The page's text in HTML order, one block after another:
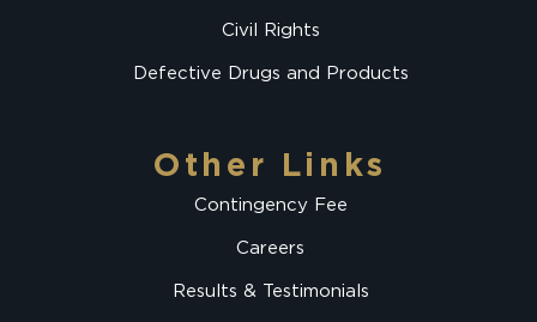
Civil Rights
Defective Drugs and Products
Other Links
Contingency Fee
Careers
Results & Testimonials